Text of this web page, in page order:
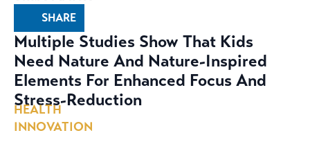
SHARE
Multiple Studies Show That Kids
Need Nature And Nature-Inspired
Elements For Enhanced Focus And
Stress-Reduction
HEALTH
INNOVATION